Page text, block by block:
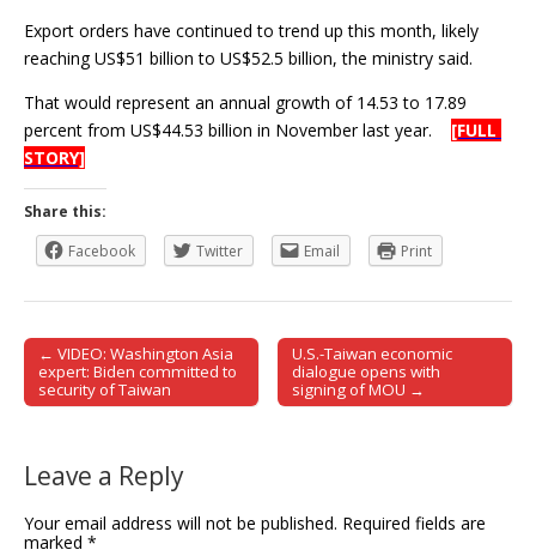
Export orders have continued to trend up this month, likely
reaching US$51 billion to US$52.5 billion, the ministry said.
That would represent an annual growth of 14.53 to 17.89
percent from US$44.53 billion in November last year. [FULL
STORY]
Share this:
Facebook
Twitter Email Print
Post navigation
← VIDEO: Washington Asia
expert: Biden committed to
security of Taiwan
U.S.-Taiwan economic
dialogue opens with
signing of MOU →
Leave a Reply
Your email address will not be published. Required fields are
marked *